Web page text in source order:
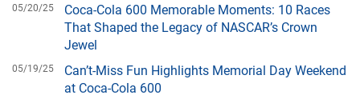
05/20/25
Coca-Cola 600 Memorable Moments: 10 Races
That Shaped the Legacy of NASCAR’s Crown
Jewel
05/19/25
Can’t-Miss Fun Highlights Memorial Day Weekend
at Coca-Cola 600